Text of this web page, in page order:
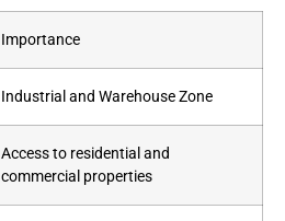
Importance
Industrial and Warehouse Zone
Access to residential and
commercial properties